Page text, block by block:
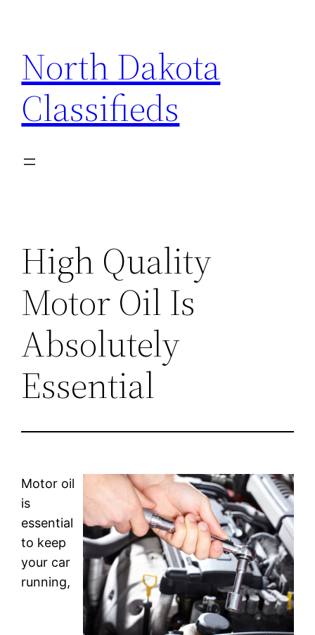
content
North Dakota
Classifieds
High Quality
Motor Oil Is
Absolutely
Essential
Motor oil
is
essential
to keep
your car
running,